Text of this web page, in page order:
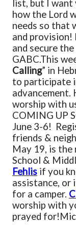
list, but I
how the Lord
needs so that
and
and secure
GABC.This
Calling” in
to participate
advancement.
worship with
COMING UP
June 3-6!
friends &
May 19, is
School &
Fehlis if you
assistance, or
for a camper.
worship with
prayed for!